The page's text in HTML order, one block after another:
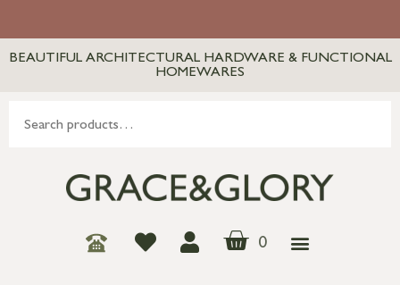
BEAUTIFUL ARCHITECTURAL HARDWARE & FUNCTIONAL
HOMEWARES
0